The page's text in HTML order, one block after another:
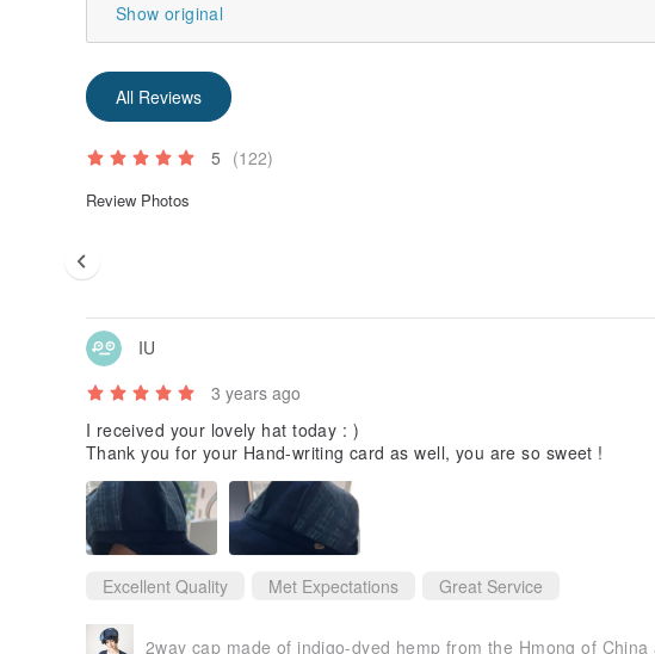
Show original
All Reviews
5 (122)
Review Photos
IU
3 years ago
I received your lovely hat today : )
Thank you for your Hand-writing card as well, you are so sweet !
Excellent Quality Met Expectations Great Service
2way cap made of indigo-dyed hemp from the Hmong of